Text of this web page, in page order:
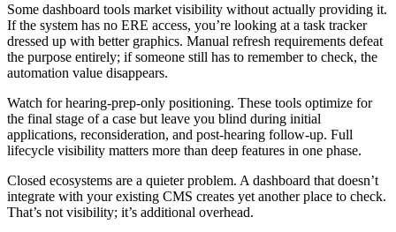
Some dashboard tools market visibility without actually providing it.
If the system has no ERE access, you’re looking at a task tracker
dressed up with better graphics. Manual refresh requirements defeat
the purpose entirely; if someone still has to remember to check, the
automation value disappears.
Watch for hearing-prep-only positioning. These tools optimize for
the final stage of a case but leave you blind during initial
applications, reconsideration, and post-hearing follow-up. Full
lifecycle visibility matters more than deep features in one phase.
Closed ecosystems are a quieter problem. A dashboard that doesn’t
integrate with your existing CMS creates yet another place to check.
That’s not visibility; it’s additional overhead.